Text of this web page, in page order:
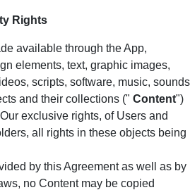
Rights
available through the App,
elements, text, graphic images,
scripts, software, music, sounds
and their collections (" Content")
exclusive rights, of Users and
all rights in these objects being
by this Agreement as well as by
no Content may be copied